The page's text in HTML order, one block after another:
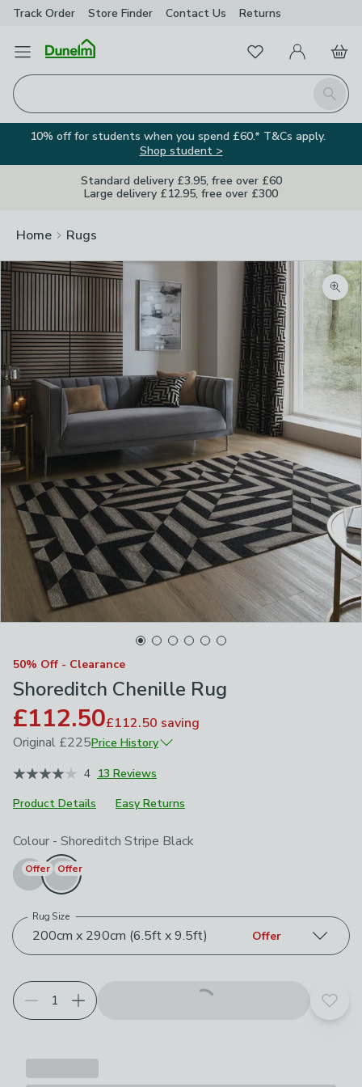
Track Order Store Finder Contact Us Returns
Open Menu
Search
FavouritesMy Account
Basket
10% off for students when you spend £60.* T&Cs apply.
Shop student >
Standard delivery £3.95, free over £60
Large delivery £12.95, free over £300
Home Rugs
50% Off - Clearance
Shoreditch Chenille Rug
£112.50£112.50 saving
Original £225Price History
January 2026 4 13 Reviews
Product Details
Easy Returns
Choose your product options
Colour - Shoreditch Stripe Black
Offer Offer
200cm x 290cm (6.5ft x 9.5ft)
Rug Size
Offer
Add